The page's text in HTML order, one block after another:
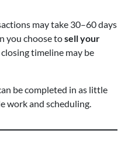
may take 30–60 days
you choose tosell your
timeline may be
be completed in as little
work and scheduling.